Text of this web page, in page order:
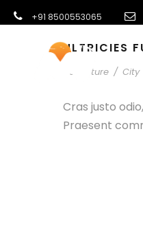
+91 8500553065
ULTRICIES
Adventure / City
Cras justo
Praesent